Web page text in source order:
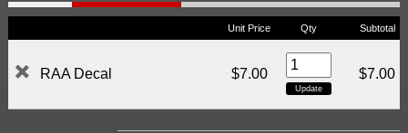
Unit Price Qty Subtotal
RAA Decal $7.00 $7.00